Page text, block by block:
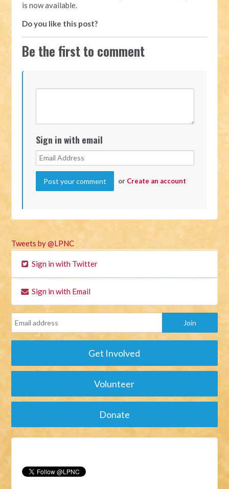
is now available.
Do you like this post?
Be the first to comment
Sign in with email
or Create an account
Tweets by @LPNC
Sign in with Twitter
Sign in with Email
Get Involved
Volunteer
Donate